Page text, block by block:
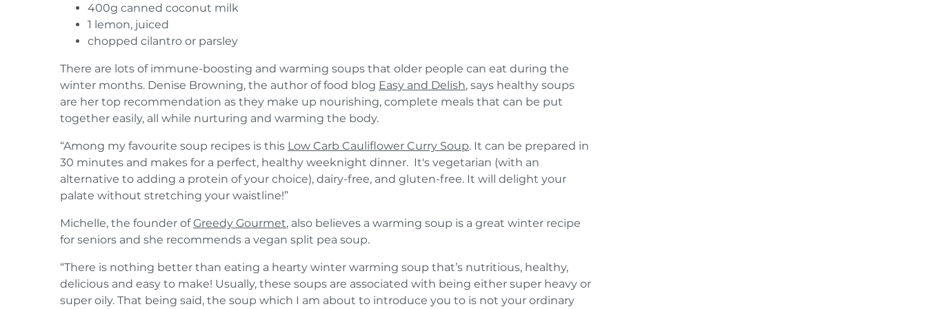
400g canned coconut milk
1 lemon, juiced
chopped cilantro or parsley
There are lots of immune-boosting and warming soups that older people can eat during the
winter months. Denise Browning, the author of food blog Easy and Delish, says healthy soups
are her top recommendation as they make up nourishing, complete meals that can be put
together easily, all while nurturing and warming the body.
“Among my favourite soup recipes is this Low Carb Cauliflower Curry Soup. It can be prepared in
30 minutes and makes for a perfect, healthy weeknight dinner. It's vegetarian (with an
alternative to adding a protein of your choice), dairy-free, and gluten-free. It will delight your
palate without stretching your waistline!”
Michelle, the founder ofGreedy Gourmet, also believes a warming soup is a great winter recipe
for seniors and she recommends a vegan split pea soup.
“There is nothing better than eating a hearty winter warming soup that’s nutritious, healthy,
delicious and easy to make! Usually, these soups are associated with being either super heavy or
super oily. That being said, the soup which I am about to introduce you to is not your ordinary